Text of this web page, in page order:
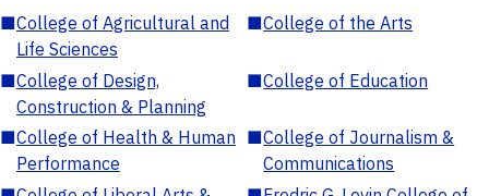
■College of Agricultural and
Life Sciences
■College of the Arts
■College of Design,
Construction & Planning
■College of Education
■College of Health & Human
Performance
■College of Journalism &
Communications